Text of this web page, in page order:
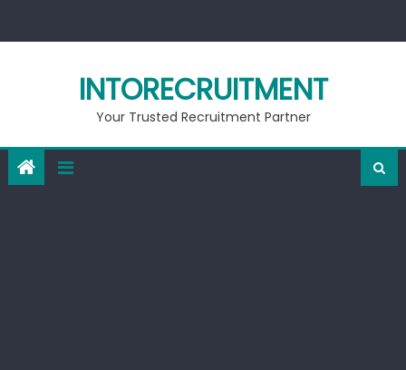
INTORECRUITMENT
Your Trusted Recruitment Partner